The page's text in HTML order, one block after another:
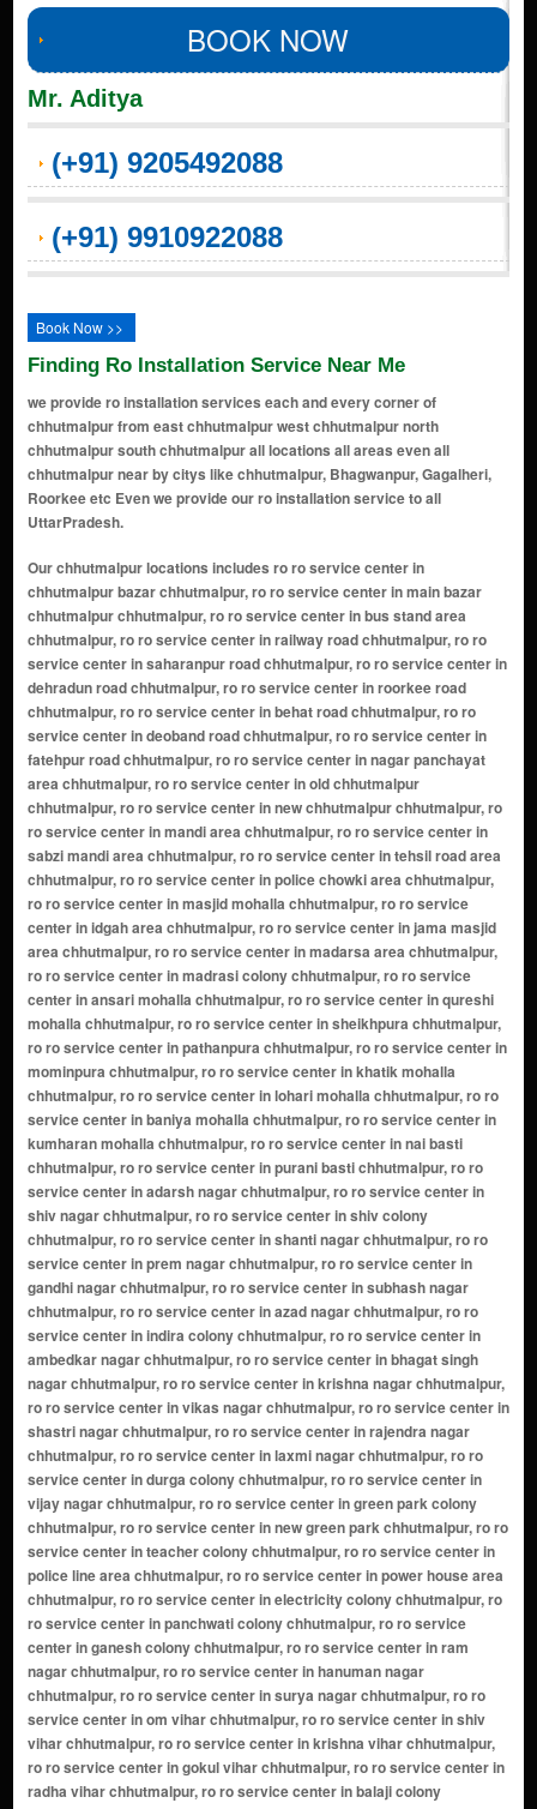
BOOK NOW
Mr. Aditya
(+91) 9205492088
(+91) 9910922088
Book Now >>
Finding Ro Installation Service Near Me
we provide ro installation services each and every corner of
chhutmalpur from east chhutmalpur west chhutmalpur north
chhutmalpur south chhutmalpur all locations all areas even all
chhutmalpur near by citys like chhutmalpur, Bhagwanpur, Gagalheri,
Roorkee etc Even we provide our ro installation service to all
UttarPradesh.
Our chhutmalpur locations includes ro ro service center in chhutmalpur bazar chhutmalpur, ro ro service center in main bazar chhutmalpur chhutmalpur, ro ro service center in bus stand area chhutmalpur, ro ro service center in railway road chhutmalpur, ro ro service center in saharanpur road chhutmalpur, ro ro service center in dehradun road chhutmalpur, ro ro service center in roorkee road chhutmalpur, ro ro service center in behat road chhutmalpur, ro ro service center in deoband road chhutmalpur, ro ro service center in fatehpur road chhutmalpur, ro ro service center in nagar panchayat area chhutmalpur, ro ro service center in old chhutmalpur chhutmalpur, ro ro service center in new chhutmalpur chhutmalpur, ro ro service center in mandi area chhutmalpur, ro ro service center in sabzi mandi area chhutmalpur, ro ro service center in tehsil road area chhutmalpur, ro ro service center in police chowki area chhutmalpur, ro ro service center in masjid mohalla chhutmalpur, ro ro service center in idgah area chhutmalpur, ro ro service center in jama masjid area chhutmalpur, ro ro service center in madarsa area chhutmalpur, ro ro service center in madrasi colony chhutmalpur, ro ro service center in ansari mohalla chhutmalpur, ro ro service center in qureshi mohalla chhutmalpur, ro ro service center in sheikhpura chhutmalpur, ro ro service center in pathanpura chhutmalpur, ro ro service center in mominpura chhutmalpur, ro ro service center in khatik mohalla chhutmalpur, ro ro service center in lohari mohalla chhutmalpur, ro ro service center in baniya mohalla chhutmalpur, ro ro service center in kumharan mohalla chhutmalpur, ro ro service center in nai basti chhutmalpur, ro ro service center in purani basti chhutmalpur, ro ro service center in adarsh nagar chhutmalpur, ro ro service center in shiv nagar chhutmalpur, ro ro service center in shiv colony chhutmalpur, ro ro service center in shanti nagar chhutmalpur, ro ro service center in prem nagar chhutmalpur, ro ro service center in gandhi nagar chhutmalpur, ro ro service center in subhash nagar chhutmalpur, ro ro service center in azad nagar chhutmalpur, ro ro service center in indira colony chhutmalpur, ro ro service center in ambedkar nagar chhutmalpur, ro ro service center in bhagat singh nagar chhutmalpur, ro ro service center in krishna nagar chhutmalpur, ro ro service center in vikas nagar chhutmalpur, ro ro service center in shastri nagar chhutmalpur, ro ro service center in rajendra nagar chhutmalpur, ro ro service center in laxmi nagar chhutmalpur, ro ro service center in durga colony chhutmalpur, ro ro service center in vijay nagar chhutmalpur, ro ro service center in green park colony chhutmalpur, ro ro service center in new green park chhutmalpur, ro ro service center in teacher colony chhutmalpur, ro ro service center in police line area chhutmalpur, ro ro service center in power house area chhutmalpur, ro ro service center in electricity colony chhutmalpur, ro ro service center in panchwati colony chhutmalpur, ro ro service center in ganesh colony chhutmalpur, ro ro service center in ram nagar chhutmalpur, ro ro service center in hanuman nagar chhutmalpur, ro ro service center in surya nagar chhutmalpur, ro ro service center in om vihar chhutmalpur, ro ro service center in shiv vihar chhutmalpur, ro ro service center in krishna vihar chhutmalpur, ro ro service center in gokul vihar chhutmalpur, ro ro service center in radha vihar chhutmalpur, ro ro service center in balaji colony chhutmalpur, ro ro service center in sai enclave chhutmalpur, ro ro service center in sai vihar chhutmalpur, ro ro service center in meera colony chhutmalpur, ro ro service center in tulsi nagar chhutmalpur, ro ro service center in saraswati nagar chhutmalpur, ro ro service center in mahavir colony chhutmalpur, ro ro service center in jain colony chhutmalpur, ro ro service center in bhavani nagar chhutmalpur, ro ro service center in harijan basti chhutmalpur, ro ro service center in valmiki basti chhutmalpur, ro ro service center in labour colony chhutmalpur, ro ro service center in transport nagar chhutmalpur, ro ro service center in truck union area chhutmalpur, ro ro service center in godown area chhutmalpur, ro ro service center in industrial area chhutmalpur chhutmalpur, ro ro service center in rice mill area chhutmalpur, ro ro service center in sugar mill road area chhutmalpur, ro ro service center in cold storage area chhutmalpur, ro ro service center in farms area chhutmalpur, ro ro service center in kisan colony chhutmalpur, ro ro service center in krishi mandi area chhutmalpur, ro ro service center in gaushala road area chhutmalpur, ro ro service center in canal road area chhutmalpur, ro ro service center in pul ke paas area chhutmalpur, ro ro service center in chowk area chhutmalpur, ro ro service center in purana chowk chhutmalpur, ro ro service center in naya chowk chhutmalpur, ro ro service center in hospital road area chhutmalpur, ro ro service center in phc area chhutmalpur, ro ro service center in school wali gali chhutmalpur, ro ro service center in college road area chhutmalpur, ro ro service center in post office area chhutmalpur, ro ro service center in bank colony chhutmalpur, ro ro service center in court road area chhutmalpur, ro ro service center in station road area chhutmalpur, ro ro service center in outer ring area chhutmalpur, ro ro service center in bypass road area chhutmalpur, ro ro service center in highway side area chhutmalpur, ro ro service center in ababarakpur chhutmalpur, ro ro service center in abdullapur chhutmalpur, ro ro service center in abdullapur-mazra behat chhutmalpur, ro ro service center in akal siya chhutmalpur, ro ro service center in akbarpur bans must chhutmalpur, ro ro service center in alampur chhutmalpur, ro ro service center in alampur kalan chhutmalpur, ro ro service center in alampur khurd chhutmalpur, ro ro service center in alauddinpur bans must chhutmalpur, ro ro service center in alhyarpur chhutmalpur, ro ro service center in ali akbarpur chhutmalpur, ro ro service center in alipur alis bhagwala chhutmalpur, ro ro service center in alipur damanki chhutmalpur, ro ro service center in alipur sambhalki(aht). chhutmalpur, ro ro service center in alipur sanbhaliki aht. chhutmalpur, ro ro service center in alipura chhutmalpur, ro ro service center in amadapur chhutmalpur, ro ro service center in ambehta chhutmalpur, ro ro service center in anwarpur barauli chhutmalpur, ro ro service center in arazi zevari must chhutmalpur, ro ro service center in arifpur chhutmalpur, ro ro service center in asgarpur must chhutmalpur, ro ro service center in aslampur bartha chhutmalpur, ro ro service center in aurangabad chhutmalpur, ro ro service center in babail buzurg chhutmalpur, ro ro service center in badkala chhutmalpur, ro ro service center in badshahpur chhutmalpur, ro ro service center in bahrampur chhutmalpur, ro ro service center in bakarpur chhutmalpur, ro ro service center in balupur kadeem chhutmalpur, ro ro service center in barkalan chhutmalpur, ro ro service center in bartha korasi chhutmalpur, ro ro service center in begpur chhutmalpur, ro ro service center in behat chhutmalpur, ro ro service center in behat dehat chhutmalpur, ro ro service center in belka mafi chhutmalpur, ro ro service center in ber kheri chhutmalpur, ro ro service center in bhais rauo chhutmalpur, ro ro service center in bhakroad chhutmalpur, ro ro service center in bhatpura chhutmalpur, ro ro service center in bhogpur gokulpur chhutmalpur, ro ro service center in bhojewala chhutmalpur, ro ro service center in bhojpur chhutmalpur, ro ro service center in bhoolni chhutmalpur, ro ro service center in bizopura chhutmalpur, ro ro service center in bizopuri chhutmalpur, ro ro service center in bubka chhutmalpur, ro ro service center in budhakheda kadeem chhutmalpur, ro ro service center in chak abawakarpur chhutmalpur, ro ro service center in chak matka chhutmalpur, ro ro service center in chandi chhutmalpur, ro ro service center in chataki chhutmalpur, ro ro service center in chaubara chhutmalpur, ro ro service center in chauda hedi must. chhutmalpur, ro ro service center in chawapur chhutmalpur, ro ro service center in chhajja must chhutmalpur, ro ro service center in chhutmalpur chhutmalpur, ro ro service center in chimba bans chhutmalpur, ro ro service center in chohadpur kalan chhutmalpur, ro ro service center in dabkora chhutmalpur, ro ro service center in dadwa chhutmalpur, ro ro service center in dayalpur chhutmalpur, ro ro service center in dohlra chhutmalpur, ro ro service center in faizabad chhutmalpur, ro ro service center in fakharpur must. chhutmalpur, ro ro service center in farakpur chhutmalpur, ro ro service center in faridpur alis manduwala chhutmalpur, ro ro service center in farkhpur nawada chhutmalpur, ro ro service center in fatehpur chhutmalpur, ro ro service center in fatehpur bhado chhutmalpur, ro ro service center in fatehpur kalan chhutmalpur, ro ro service center in fatehpur nauabad chhutmalpur, ro ro service center in fatehpur pelo chhutmalpur, ro ro service center in fatehullapur chhutmalpur, ro ro service center in fatehullapur must chhutmalpur, ro ro service center in gadar heri chhutmalpur, ro ro service center in ganeshpur chhutmalpur, ro ro service center in gangoli chhutmalpur, ro ro service center in ghaghroli chhutmalpur, ro ro service center in gudhemb chhutmalpur, ro ro service center in habibpur alis tapoban chhutmalpur, ro ro service center in haiderpur alis hinduwala chhutmalpur, ro ro service center in hajipur chhutmalpur, ro ro service center in halwana must. chhutmalpur, ro ro service center in hamirpur chhutmalpur, ro ro service center in haripur chhutmalpur, ro ro service center in hasanpur chhutmalpur, ro ro service center in hatholi chhutmalpur, ro ro service center in hira heri chhutmalpur, ro ro service center in husain malakpur chhutmalpur, ro ro service center in husainpur chhutmalpur, ro ro service